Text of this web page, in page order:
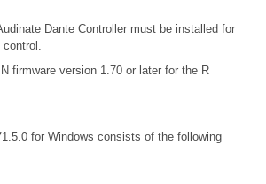
Dante Controller must be installed for
firmware version 1.70 or later for the R
for Windows consists of the following